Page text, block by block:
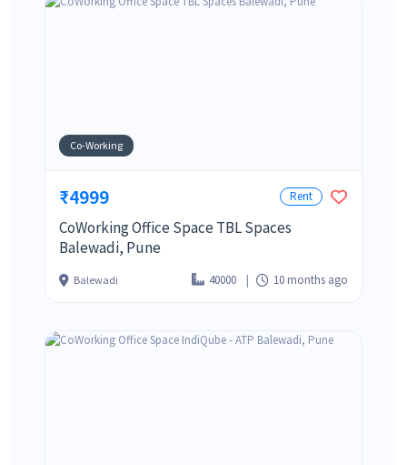
Co-Working
₹4999 Rent
CoWorking Office Space TBL Spaces
Balewadi, Pune
Balewadi 40000 10 months ago